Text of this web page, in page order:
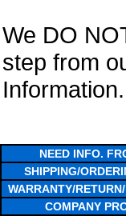
We DO
step from
Information.
NEED INFO.
SHIPPING/
WARRANTY/
COMPANY